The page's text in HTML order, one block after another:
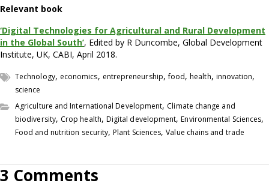
Relevant book
‘Digital Technologies for Agricultural and Rural Development
in the Global South’, Edited by R Duncombe, Global Development
Institute, UK, CABI, April 2018.
Technology, economics, entrepreneurship,food,health, innovation,
science
Agriculture and International Development, Climate change and
biodiversity, Crop health, Digital development,Environmental Sciences,
Food and nutrition security,Plant Sciences,Value chains and trade
3 Comments